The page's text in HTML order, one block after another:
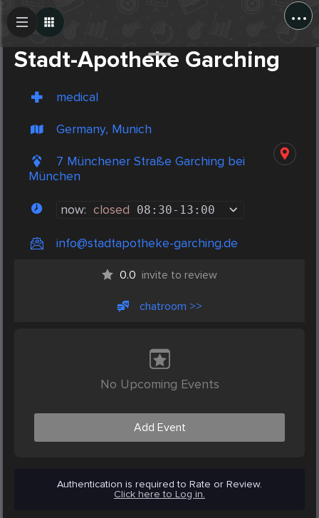
...
Stadt-Apotheke Garching
medical
Germany, Munich
7 Münchener Straße Garching bei
München
now: closed 08:30- 13:00
info@stadtapotheke-garching.de
0.0 invite to review
chatroom >>
No Upcoming Events
Add Event
Authentication is required to Rate or Review.
Click here to Log in.
Create Post
Post